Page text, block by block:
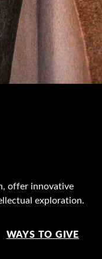
offer innovative
exploration.
WAYS TO GIVE